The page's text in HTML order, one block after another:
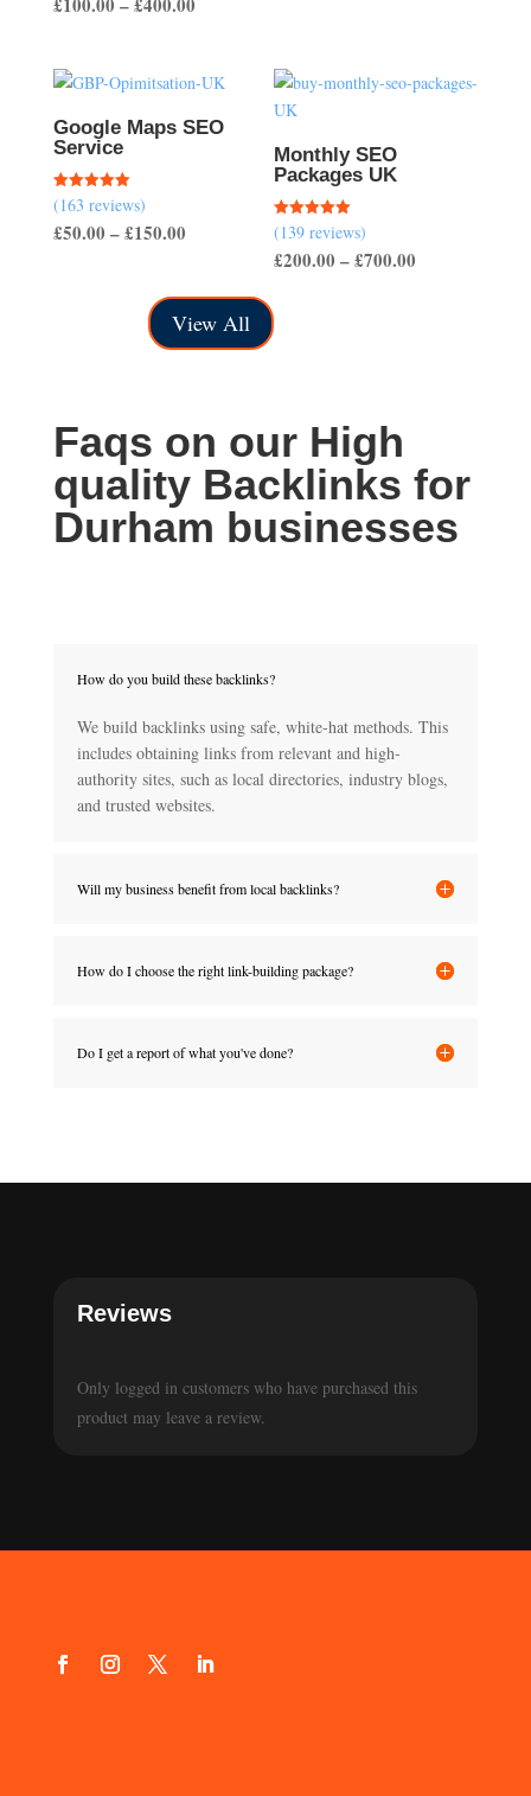
through
£400.00
through
Google Maps SEO
Service
Rated
5.00
out of 5
(163 reviews)
£50.00 –£150.00Price
£50.00
through
£150.00
Monthly SEO
Packages UK
Rated
5.00
out of 5
(139 reviews)
£200.00 –£700.00
View All
Faqs on our High
quality Backlinks for
Durham businesses
How do you build these backlinks?
We build backlinks using safe, white-hat methods. This
includes obtaining links from relevant and high-
authority sites, such as local directories, industry blogs,
and trusted websites.
Will my business benefit from local backlinks?
How do I choose the right link-building package?
Do I get a report of what you've done?
Reviews
Only logged in customers who have purchased this
product may leave a review.